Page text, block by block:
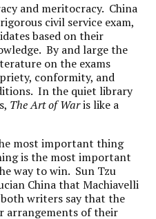
and meritocracy. China
civil service exam,
based on their
By and large the
on the exams
conformity, and
In the quiet library
The Art of Waris like a
most important thing
is the most important
way to win. Sun Tzu
China that Machiavelli
writers say that the
arrangements of their